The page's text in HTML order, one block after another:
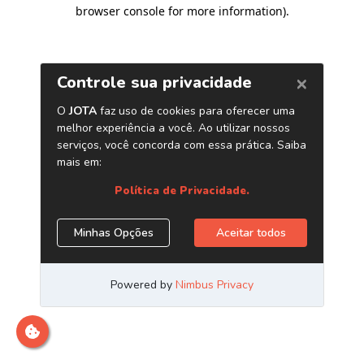
browser console for more information).